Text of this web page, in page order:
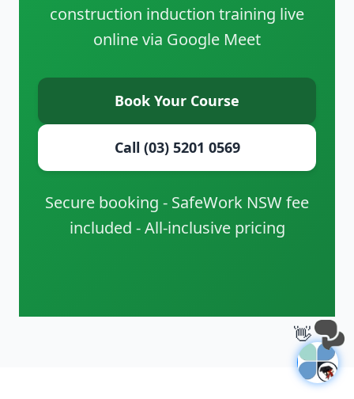
construction induction training live
online via Google Meet
Book Your Course
Call (03) 5201 0569
Secure booking - SafeWork NSW fee
included - All-inclusive pricing
👋